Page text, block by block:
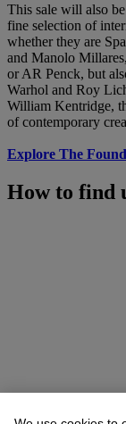
This sale will also
fine selection of
whether they are
and Manolo
or AR Penck, but
Warhol and Roy
William Kentridge,
of contemporary
Explore The
How to find